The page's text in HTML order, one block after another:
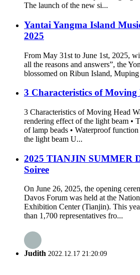
The launch of the new si...
Yantai Yangma Island
2025
From May 31st to June 1st, 2025,
all the reasons and answers”, the
blossomed on Ribun Island,
3 Characteristics of
3 Characteristics of Moving Head
rendering effect of the light beam •
of lamp beads • Waterproof
the light beam U...
2025 TIANJIN SUMMER
Soiree
On June 26, 2025, the opening
Davos Forum was held at the
Exhibition Center (Tianjin). This
than 1,700 representatives fro...
Judith 2022.12.17 21:20:09